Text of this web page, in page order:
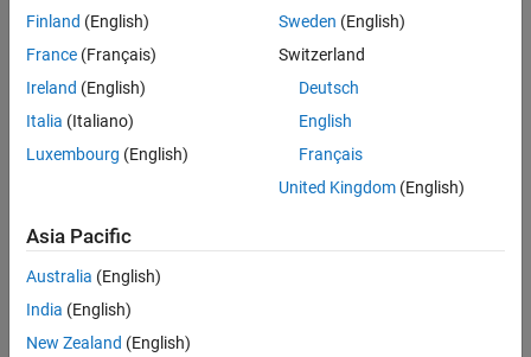
Stateflow
MATLAB System
amount of time required to build the simulation target and the
Optimizing the generated code increases the build time but
Skipping optimization decreases the build time but can result
Finland (English)
France (Français)
Ireland (English)
Italia (Italiano)
Luxembourg (English)
Sweden (English)
Switzerland
Deutsch
English
Français
United Kingdom(English)
Asia Pacific
Australia (English)
India (English)
New Zealand (English)